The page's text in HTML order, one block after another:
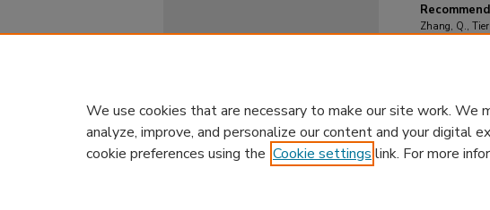
Zhang, Q.,
We use cookies that are necessary to make our site work. We
analyze, improve, and personalize our content and your digital
cookie preferences using the Cookie settings link. For more